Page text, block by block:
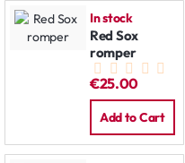
In stock
Red Sox
romper
€25.00
Add to Cart